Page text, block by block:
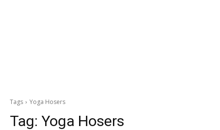
Tags Yoga Hosers
Tag: Yoga Hosers